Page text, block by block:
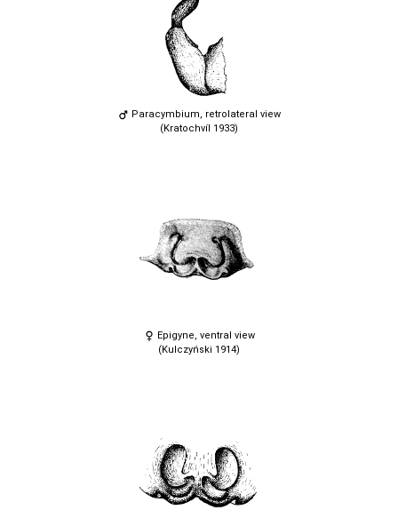
Paracymbium, retrolateral view
(Kratochvíl 1933)
Epigyne, ventral view
(Kulczyński 1914)